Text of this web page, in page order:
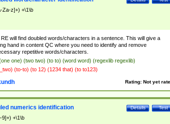
Za-z]+) +\1\b
will find doubled words/characters in a sentence. This will give a
hand in content QC where you need to identify and remove
repetitive words/characters.
one) (two two) (to to) (word word) (regexlib regexlib)
(to-to) (to 12) (1234 that) (to to123)
Rating: Not yet
Test
Details
numerics identification
9]+) +\1\b